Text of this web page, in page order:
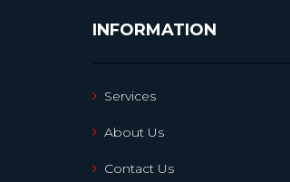
INFORMATION
Services
About Us
Contact Us